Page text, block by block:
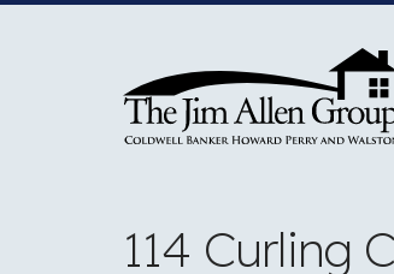
114 Curling